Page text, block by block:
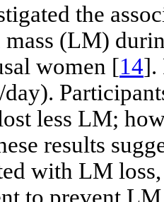
the
mass (LM)
women [14].
less LM;
results
with LM
to prevent